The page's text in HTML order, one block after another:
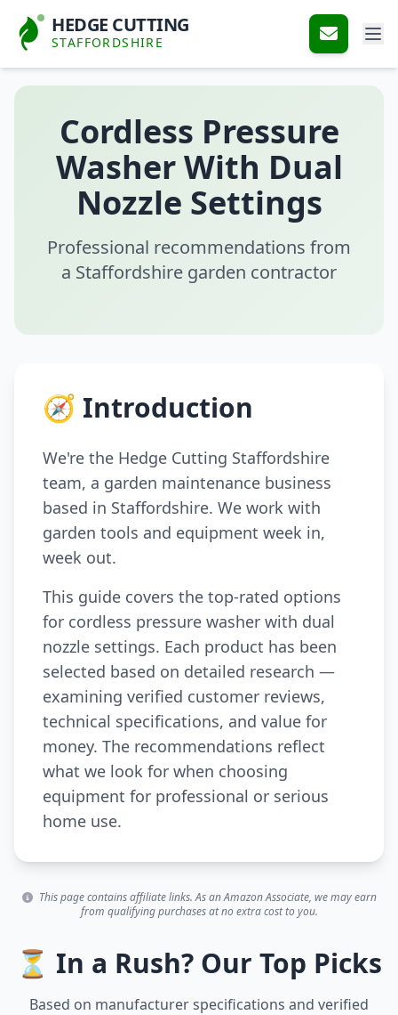
HEDGE CUTTING
STAFFORDSHIRE
Cordless Pressure
Washer With Dual
Nozzle Settings
Professional recommendations from
a Staffordshire garden contractor
🧭 Introduction
We're the Hedge Cutting Staffordshire
team, a garden maintenance business
based in Staffordshire. We work with
garden tools and equipment week in,
week out.
This guide covers the top-rated options
for cordless pressure washer with dual
nozzle settings. Each product has been
selected based on detailed research —
examining verified customer reviews,
technical specifications, and value for
money. The recommendations reflect
what we look for when choosing
equipment for professional or serious
home use.
This page contains affiliate links. As an Amazon Associate, we may earn
from qualifying purchases at no extra cost to you.
⏳ In a Rush? Our Top Picks
Based on manufacturer specifications and verified